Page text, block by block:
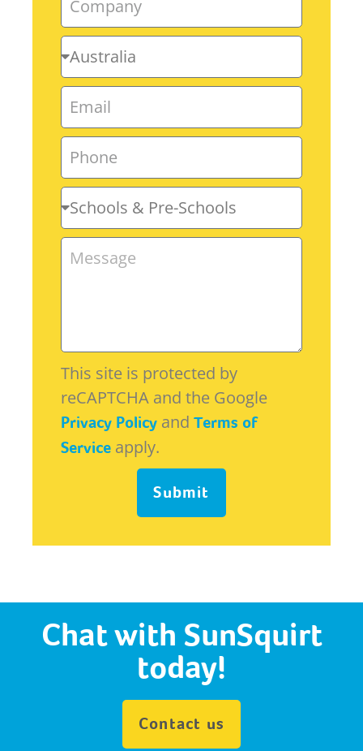
This site is protected by
reCAPTCHA and the Google
Privacy Policy and Terms of
Service apply.
Submit
Chat with SunSquirt
today!
Contact us